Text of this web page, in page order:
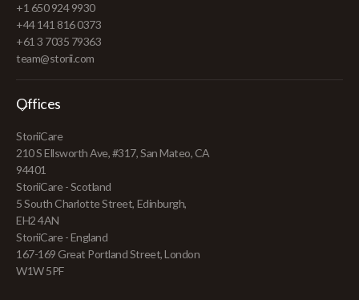
+1 650 924 9930
+44 141 816 0373
+61 3 7035 79363
team@storii.com
Offices
StoriiCare
210 S Ellsworth Ave, #317, San Mateo, CA
94401
StoriiCare - Scotland
5 South Charlotte Street, Edinburgh,
EH2 4AN
StoriiCare - England
167-169 Great Portland Street, London
W1W 5PF